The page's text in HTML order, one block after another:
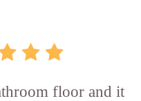
floor and it